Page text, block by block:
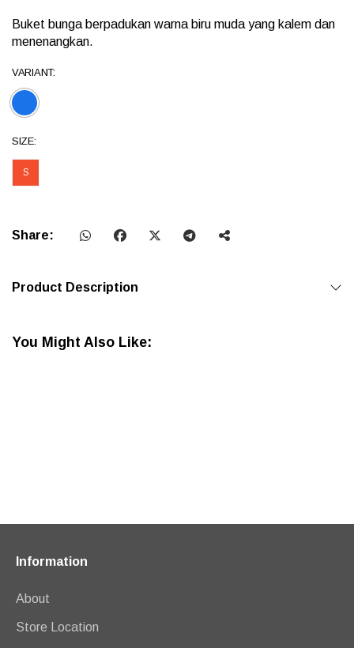
Buket bunga berpadukan warna biru muda yang kalem dan
menenangkan.
VARIANT:
SIZE:
S
Share:
Product Description
You Might Also Like:
Information
About
Store Location